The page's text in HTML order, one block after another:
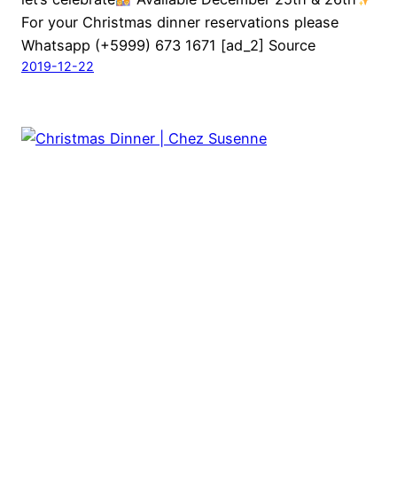
For your Christmas dinner reservations please
Whatsapp (+5999) 673 1671 [ad_2] Source
2019-12-22